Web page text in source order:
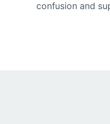
confusion and